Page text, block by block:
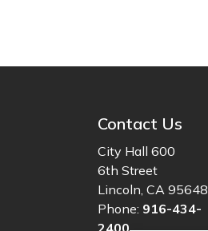
Contact Us
City Hall 600
6th Street
Lincoln, CA 95648
Phone: 916-434-
2400